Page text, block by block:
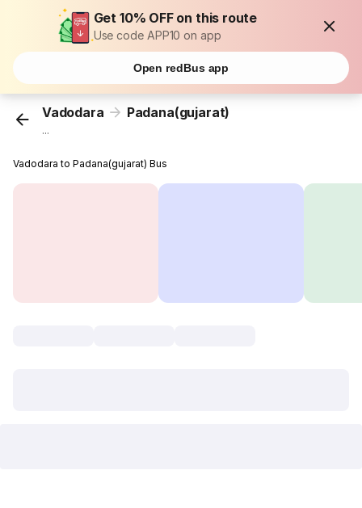
Get 10% OFF on this route
Use code APP10 on app
Open redBus app
Vadodara Padana(gujarat)
...
Vadodara to Padana(gujarat) Bus